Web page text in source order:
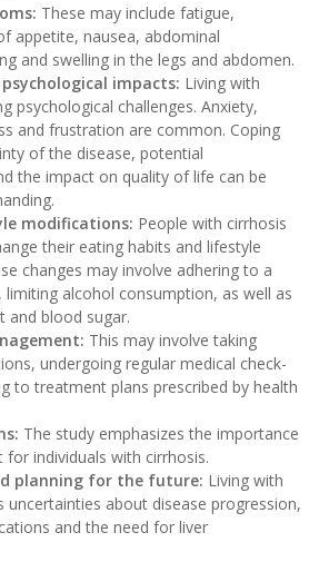
These may include fatigue,
appetite, nausea, abdominal
and swelling in the legs and abdomen.
impacts: Living with
psychological challenges. Anxiety,
and frustration are common. Coping
of the disease, potential
the impact on quality of life can be
modifications: People with cirrhosis
their eating habits and lifestyle
changes may involve adhering to a
alcohol consumption, as well as
and blood sugar.
This may involve taking
undergoing regular medical check-
to treatment plans prescribed by health
The study emphasizes the importance
individuals with cirrhosis.
planning for the future: Living with
uncertainties about disease progression,
and the need for liver